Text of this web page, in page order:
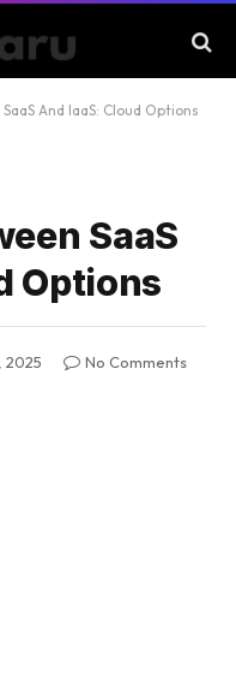
And IaaS: Cloud Options
SaaS
Options
2025
No Comments